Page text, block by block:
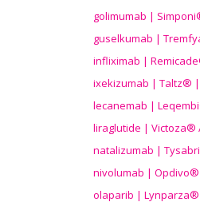
golimumab |
guselkumab |
infliximab |
ixekizumab | Taltz® |
lecanemab |
liraglutide |
natalizumab |
nivolumab | Opdivo®
olaparib |